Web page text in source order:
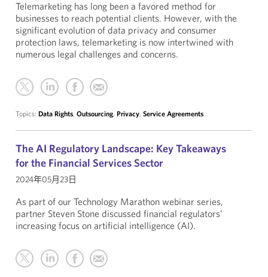
Telemarketing has long been a favored method for
businesses to reach potential clients. However, with the
significant evolution of data privacy and consumer
protection laws, telemarketing is now intertwined with
numerous legal challenges and concerns.
Topics: Data Rights, Outsourcing, Privacy, Service Agreements
The AI Regulatory Landscape: Key Takeaways
for the Financial Services Sector
2024年05月23日
As part of our Technology Marathon webinar series,
partner Steven Stone discussed financial regulators’
increasing focus on artificial intelligence (AI).